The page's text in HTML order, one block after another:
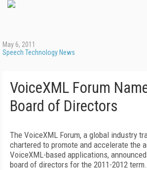
May 6, 2011
Speech Technology News
VoiceXML Forum
Board of Directors
The VoiceXML Forum, a global industry
chartered to promote and accelerate the
VoiceXML-based applications,
board of directors for the 2011-2012 term.